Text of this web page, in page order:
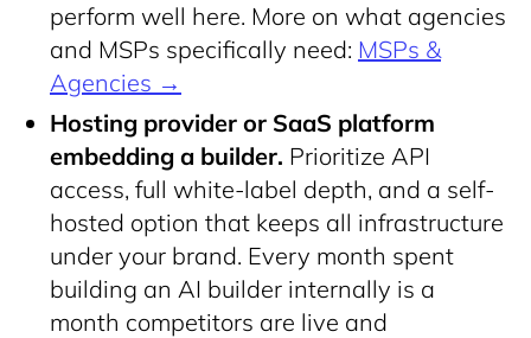
perform well here. More on what agencies
and MSPs specifically need: MSPs &
Agencies →
Hosting provider or SaaS platform
embedding a builder. Prioritize API
access, full white-label depth, and a self-
hosted option that keeps all infrastructure
under your brand. Every month spent
building an AI builder internally is a
month competitors are live and